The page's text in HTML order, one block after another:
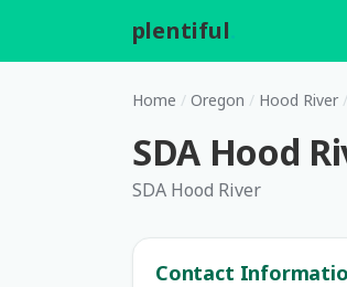
plentiful
Home / Oregon / Hood River /
SDA Hood
SDA Hood River
Contact